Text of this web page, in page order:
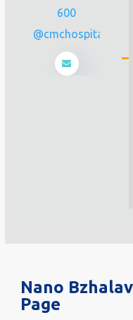
600
info@cmchospital.ge
Nano
Page